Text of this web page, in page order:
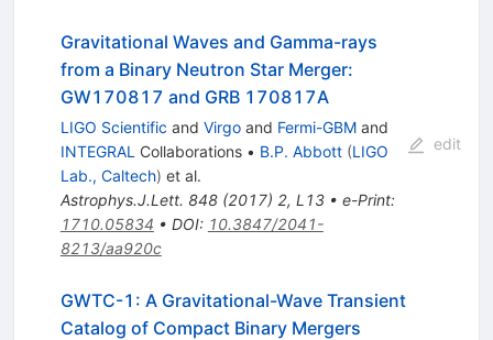
Gravitational Waves and Gamma-rays
from a Binary Neutron Star Merger:
GW170817 and GRB 170817A
LIGO Scientific and Virgoand Fermi-GBMand
INTEGRAL Collaborations • B.P. Abbott (LIGO
Lab., Caltech) et al.
Astrophys.J.Lett. 848(2017) 2, L13• e-Print:
1710.05834 • DOI: 10.3847/2041-
8213/aa920c
edit
GWTC-1: A Gravitational-Wave Transient
Catalog of Compact Binary Mergers